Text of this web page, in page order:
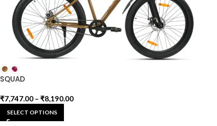
SQUAD
₹7,747.00 – ₹8,190.00
SELECT OPTIONS